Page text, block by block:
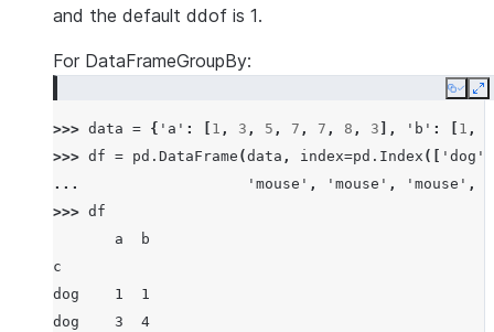
>>> ser.groupby (level= 0
b    0.222222
dtype: float64
and the default ddof is 1.
For DataFrameGroupBy:
Copy
>>> data = { 'a' : 1 , 3 , 5 , 7 , 7 , 8 , 3 ], 'b' : 1 ,
>>> df = pd . DataFrame (data , index=pd . Index ([ 'dog'
...
'mouse' , 'mouse' , 'mouse' ,
>>> df
       a  b
c
dog    1  1
dog    3  4